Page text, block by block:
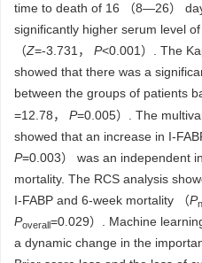
time to death of 16 （8—26）
significantly higher serum level
（Z=-3.731， P<0.001）. The
showed that there was a
between the groups of patients
=12.78， P=0.005）. The
showed that an increase in I-
P=0.003） was an independent
mortality. The RCS analysis
I-FABP and 6-week mortality （P
Poverall=0.029）. Machine
a dynamic change in the